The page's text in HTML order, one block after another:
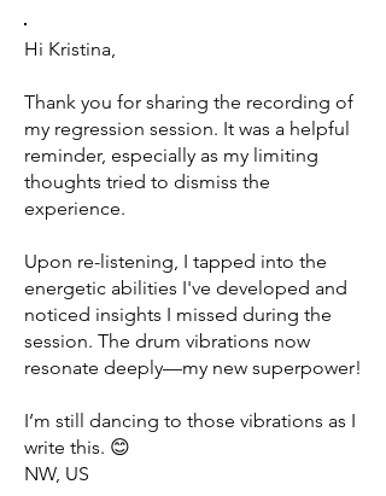
Hi Kristina,
Thank you for sharing the recording of
my regression session. It was a helpful
reminder, especially as my limiting
thoughts tried to dismiss the
experience.
Upon re-listening, I tapped into the
energetic abilities I've developed and
noticed insights I missed during the
session. The drum vibrations now
resonate deeply—my new superpower!
I’m still dancing to those vibrations as I
write this. 😊
NW, US